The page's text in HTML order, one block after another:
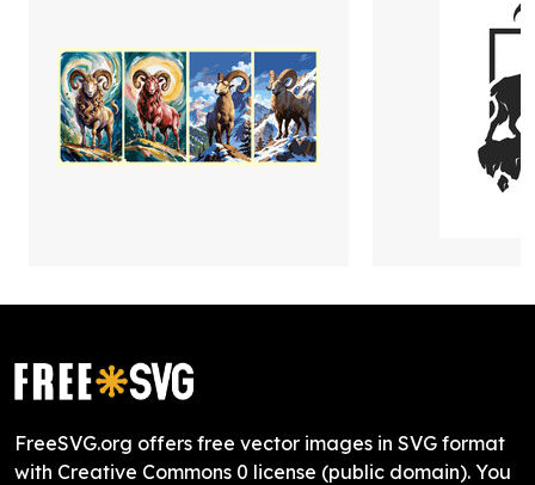
FreeSVG.org offers free vector images in SVG format
with Creative Commons 0 license (public domain). You